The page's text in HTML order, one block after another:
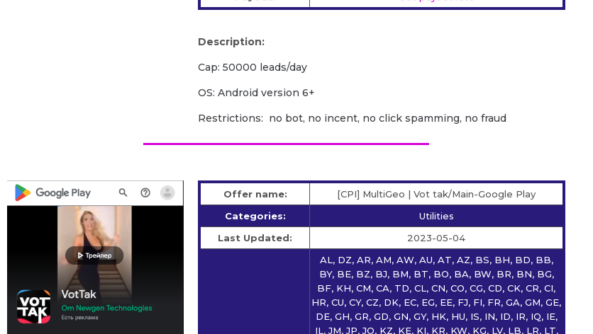
Description:
Cap: 50000 leads/day
OS: Android version 6+
Restrictions: no bot, no incent, no click spamming, no fraud
Offer name:
[CPI] MultiGeo | Vot tak/Main-Google Play
Categories:
Utilities
Last Updated:
2023-05-04
AL, DZ, AR, AM, AW, AU, AT, AZ, BS, BH, BD, BB,
BY, BE, BZ, BJ, BM, BT, BO, BA, BW, BR, BN, BG,
BF, KH, CM, CA, TD, CL, CN, CO, CG, CD, CK, CR, CI,
HR, CU, CY, CZ, DK, EC, EG, EE, FJ, FI, FR, GA, GM, GE,
DE, GH, GR, GD, GN, GY, HK, HU, IS, IN, ID, IR, IQ, IE,
IL, JM, JP, JO, KZ, KE, KI, KR, KW, KG, LV, LB, LR, LT,